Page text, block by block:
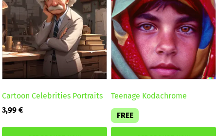
Cartoon Celebrities Portraits
3,99€
Teenage Kodachrome
FREE